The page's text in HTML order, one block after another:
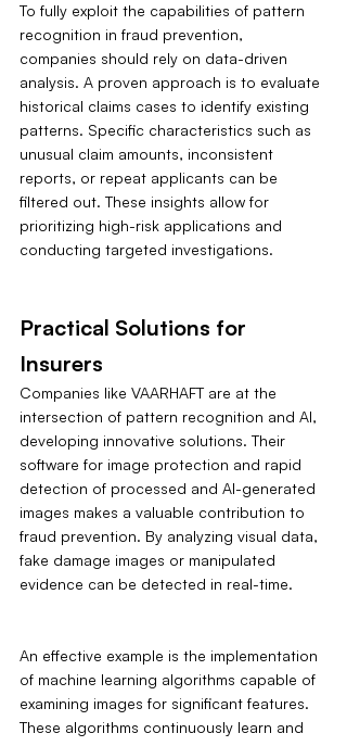
To fully exploit the capabilities of pattern
recognition in fraud prevention,
companies should rely on data-driven
analysis. A proven approach is to evaluate
historical claims cases to identify existing
patterns. Specific characteristics such as
unusual claim amounts, inconsistent
reports, or repeat applicants can be
filtered out. These insights allow for
prioritizing high-risk applications and
conducting targeted investigations.
Practical Solutions for
Insurers
Companies like VAARHAFT are at the
intersection of pattern recognition and AI,
developing innovative solutions. Their
software for image protection and rapid
detection of processed and AI-generated
images makes a valuable contribution to
fraud prevention. By analyzing visual data,
fake damage images or manipulated
evidence can be detected in real-time.
An effective example is the implementation
of machine learning algorithms capable of
examining images for significant features.
These algorithms continuously learn and